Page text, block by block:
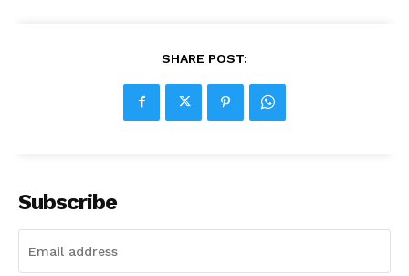
SHARE POST:
Subscribe